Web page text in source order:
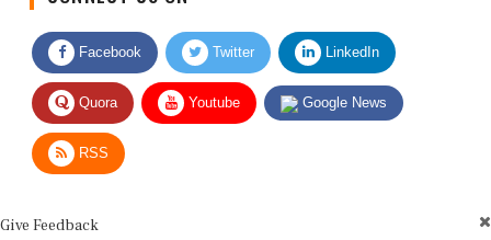
Facebook Twitter LinkedIn
Quora Youtube Google News
RSS
Use this form for editorial or site feedback. We usually reply within 2 to 3